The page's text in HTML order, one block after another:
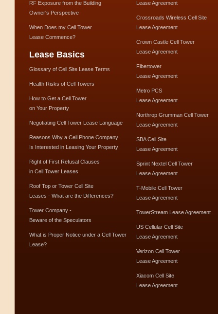
RF Exposure from the Building
Owner's Perspective
When Does my Cell Tower
Lease Commence?
Lease Basics
Glossary of Cell Site Lease Terms
Health Risks of Cell Towers
How to Get a Cell Tower
on Your Property
Negotiating Cell Tower Lease Language
Reasons Why a Cell Phone Company
Is Interested in Leasing Your Property
Right of First Refusal Clauses
in Cell Tower Leases
Roof Top or Tower Cell Site
Leases - What are the Differences?
Tower Company -
Beware of the Speculators
What is Proper Notice under a Cell Tower
Lease?
Lease Agreement
Crossroads Wireless Cell Site
Lease Agreement
Crown Castle Cell Tower
Lease Agreement
Fibertower
Lease Agreement
Metro PCS
Lease Agreement
Northrop Grumman Cell Tower
Lease Agreement
SBA Cell Site
Lease Agreement
Sprint Nextel Cell Tower
Lease Agreement
T-Mobile Cell Tower
Lease Agreement
TowerStream Lease Agreement
US Cellular Cell Site
Lease Agreement
Verizon Cell Tower
Lease Agreement
Xiacom Cell Site
Lease Agreement